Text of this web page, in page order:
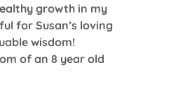
growth in my
for Susan’s loving
wisdom!
of an 8 year old